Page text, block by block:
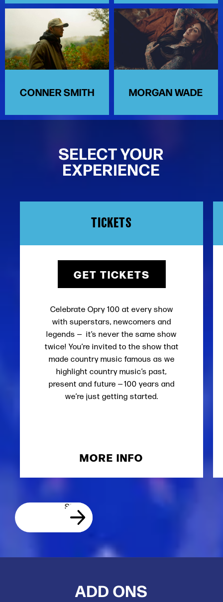
CONNER SMITH MORGAN WADE
SELECT YOUR
EXPERIENCE
TICKETS
GET TICKETS
Celebrate Opry 100 at every show
with superstars, newcomers and
legends — it’s never the same show
twice! You’re invited to the show that
made country music famous as we
highlight country music’s past,
present and future — 100 years and
we’re just getting started.
MORE INFO
ADD ONS